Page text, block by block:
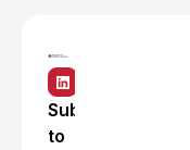
Subscribe
to